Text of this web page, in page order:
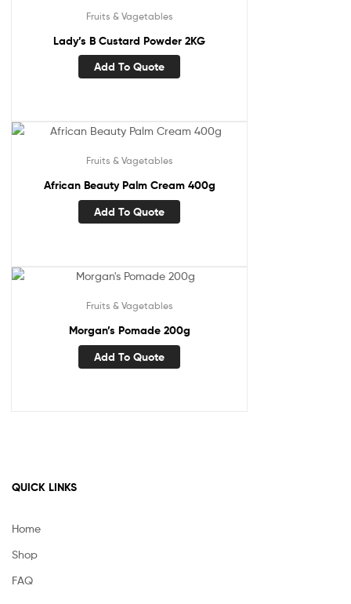
Fruits & Vagetables
Lady’s B Custard Powder 2KG
Add To Quote
Fruits & Vagetables
African Beauty Palm Cream 400g
Add To Quote
Fruits & Vagetables
Morgan’s Pomade 200g
Add To Quote
QUICK LINKS
Home
Shop
FAQ